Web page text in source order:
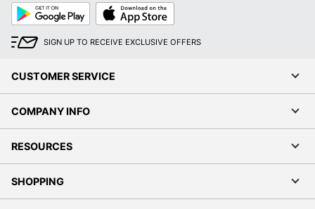
Google
Play
App
Store
SIGN UP TO RECEIVE EXCLUSIVE OFFERS
CUSTOMER SERVICE
COMPANY INFO
RESOURCES
SHOPPING